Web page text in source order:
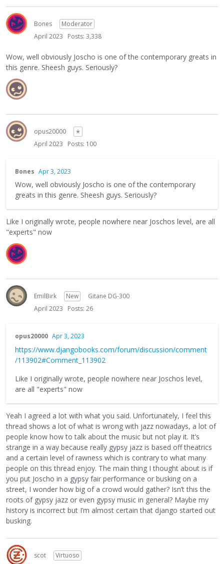
Bones
Moderator
April 2023
Posts: 3,338
Wow, well obviously Joscho is one of the contemporary greats in
this genre. Sheesh guys. Seriously?
opus20000
✭
April 2023
Posts: 100
Bones Apr 3, 2023
Wow, well obviously Joscho is one of the contemporary
greats in this genre. Sheesh guys. Seriously?
Like I originally wrote, people nowhere near Joschos level, are all
"experts" now
EmilBirk New
Gitane DG-300
April 2023
Posts: 26
opus20000 Apr 3, 2023
https://www.djangobooks.com/forum/discussion/comment
/113902#Comment_113902
Like I originally wrote, people nowhere near Joschos level,
are all "experts" now
Yeah I agreed a lot with what you said. Unfortunately, I feel this
thread shows a lot of what is wrong with jazz nowadays, a lot of
people know how to talk about the music but not play it. It’s
strange in a way because really gypsy jazz is based off theatrics
and a certain level of rawness which is contrary to what many
people on this thread enjoy. The main thing I thought about is if
you put Joscho in a gypsy fair performance or busking on a
street, I wonder how big of a crowd would gather? Isn’t this the
roots of gypsy jazz or even gypsy music in general? Maybe my
history is incorrect but I’m almost certain that django started out
busking.
scot
Virtuoso